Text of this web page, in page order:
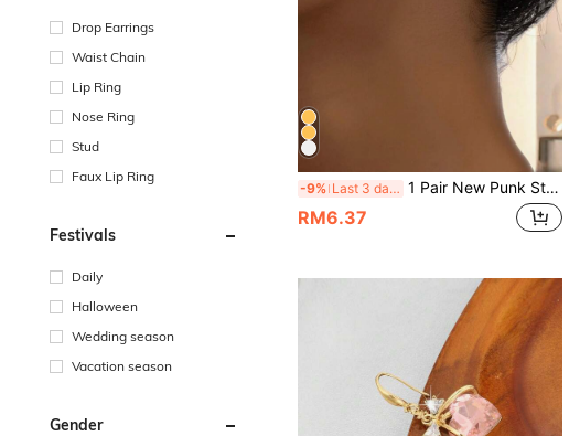
Drop Earrings
Waist Chain
Lip Ring
Nose Ring
Stud
Faux Lip Ring
Festivals
Daily
Halloween
Wedding season
Vacation season
Gender
-9% Last 3 days 1 Pair New Punk Style Minimalist Delicate Earrings For Women
RM6.37